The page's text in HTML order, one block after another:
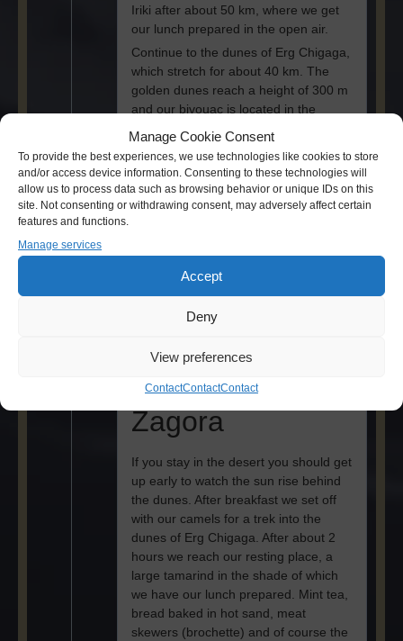
Manage Cookie Consent
To provide the best experiences, we use technologies like cookies to store
and/or access device information. Consenting to these technologies will
allow us to process data such as browsing behavior or unique IDs on this
site. Not consenting or withdrawing consent, may adversely affect certain
features and functions.
Manage services
Accept
Deny
View preferences
ContactContactContact
Iriki after about 50 km, where we get
our lunch prepared in the open air.
Continue to the dunes of Erg Chigaga,
which stretch for about 40 km. The
golden dunes reach a height of 300 m
and our bivouac is located in the
the sunset. Enjoy the hospitality of the
nomads, with the famous mint tea, the
whiskey berbère” as a welcome.
Dinner and overnight stay in a Berber
Day 3
Erg Chegaga >
Zagora
If you stay in the desert you should get
up early to watch the sun rise behind
the dunes. After breakfast we set off
with our camels for a trek into the
dunes of Erg Chigaga. After about 2
hours we reach our resting place, a
large tamarind in the shade of which
we have our lunch prepared. Mint tea,
bread baked in hot sand, meat
skewers (brochette) and of course the